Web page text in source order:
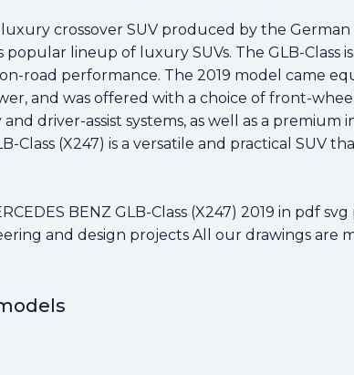
luxury crossover SUV produced by the
lineup of luxury SUVs. The GLB-Class
road performance. The 2019 model came
and was offered with a choice of front-
driver-assist systems, as well as a
Class (X247) is a versatile and practical SUV
BENZ GLB-Class (X247) 2019 in pdf
and design projects All our drawings are